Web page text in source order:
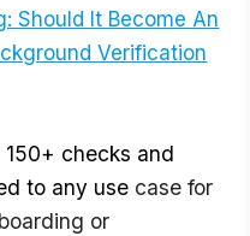
Should It Become An
Verification
150+ checks and
to any use case for
or